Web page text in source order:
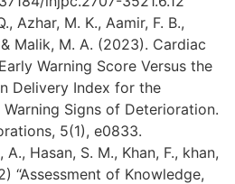
Azhar, M. K., Aamir, F. B.,
Malik, M. A. (2023). Cardiac
Warning Score Versus the
Delivery Index for the
Signs of Deterioration.
5(1), e0833.
Hasan, S. M., Khan, F., khan,
“Assessment of Knowledge,